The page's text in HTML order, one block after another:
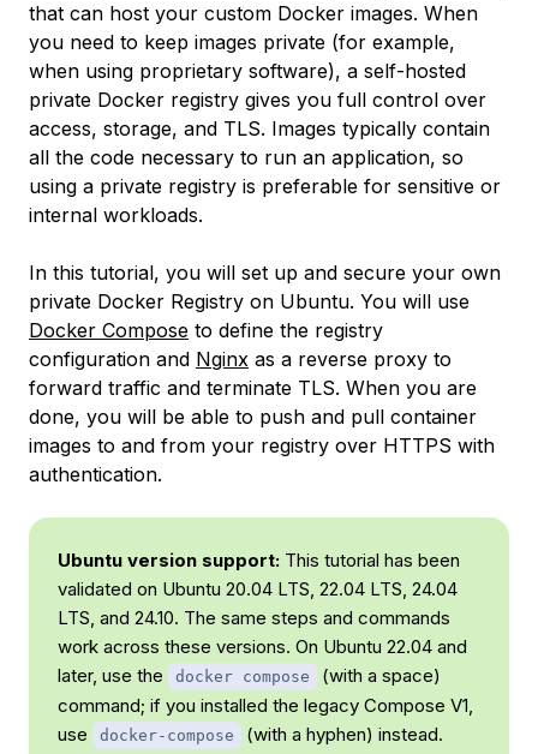
that can host your custom Docker images. When
you need to keep images private (for example,
when using proprietary software), a self-hosted
private Docker registry gives you full control over
access, storage, and TLS. Images typically contain
all the code necessary to run an application, so
using a private registry is preferable for sensitive or
internal workloads.
In this tutorial, you will set up and secure your own
private Docker Registry on Ubuntu. You will use
Docker Compose to define the registry
configuration and Nginx as a reverse proxy to
forward traffic and terminate TLS. When you are
done, you will be able to push and pull container
images to and from your registry over HTTPS with
authentication.
Ubuntu version support: This tutorial has been
validated on Ubuntu 20.04 LTS, 22.04 LTS, 24.04
LTS, and 24.10. The same steps and commands
work across these versions. On Ubuntu 22.04 and
later, use the
docker compose
(with a space)
command; if you installed the legacy Compose V1,
use
docker-compose (with a hyphen) instead.